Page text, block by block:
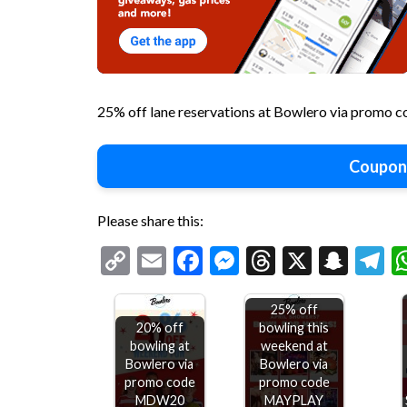
25% off lane reservations at Bowlero via promo
Please share this:
Copy
Link
EmailFacebook
Messenger
Threads
X
20% off
bowling at
Bowlero via
promo code
MDW20
25% off
bowling this
weekend at
Bowlero via
promo code
MAYPLAY
$10-$15
off
$75+ at